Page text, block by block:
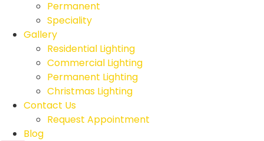
Permanent
Speciality
Gallery
Residential Lighting
Commercial Lighting
Permanent Lighting
Christmas Lighting
Contact Us
Request Appointment
Blog